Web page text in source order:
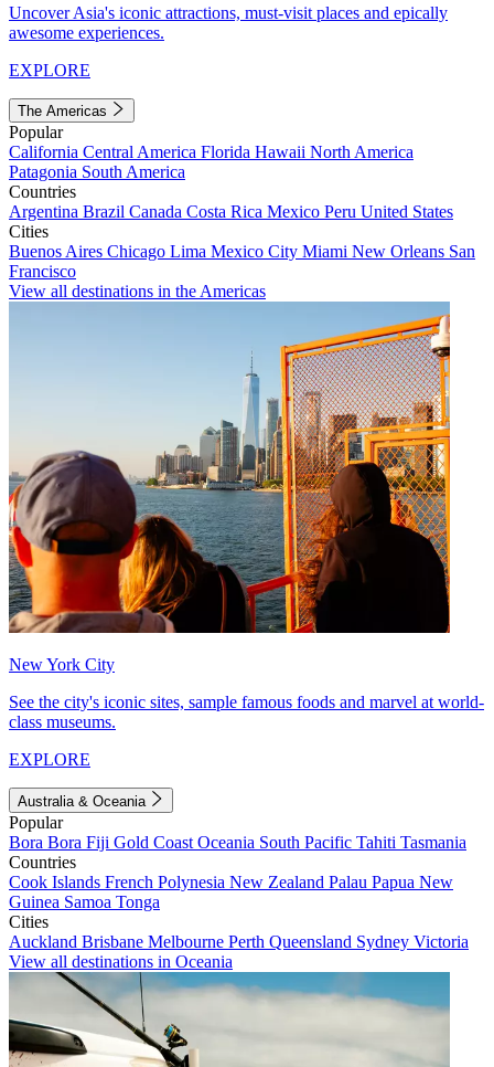
Uncover Asia's iconic attractions, must-visit places and epically
awesome experiences.
EXPLORE
The Americas
Popular
California Central America Florida Hawaii North America
Patagonia South America
Countries
Argentina Brazil Canada Costa Rica Mexico Peru United States
Cities
Buenos Aires Chicago Lima Mexico City Miami New Orleans San
Francisco
View all destinations in the Americas
New York City
See the city's iconic sites, sample famous foods and marvel at world-
class museums.
EXPLORE
Australia & Oceania
Popular
Bora Bora Fiji Gold Coast Oceania South Pacific Tahiti Tasmania
Countries
Cook Islands French Polynesia New Zealand Palau Papua New
Guinea Samoa Tonga
Cities
Auckland Brisbane Melbourne Perth Queensland Sydney Victoria
View all destinations in Oceania